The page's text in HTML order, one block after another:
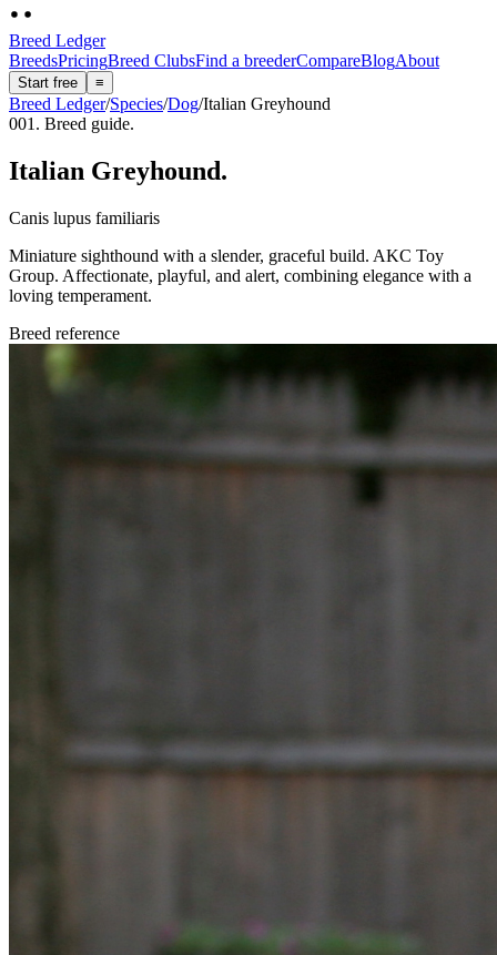
Breed Ledger
BreedsPricingBreed ClubsFind a breederCompareBlogAbout
Start free ≡
Breed Ledger/Species/Dog/Italian Greyhound
001. Breed guide.
Italian Greyhound.
Canis lupus familiaris
Miniature sighthound with a slender, graceful build. AKC Toy
Group. Affectionate, playful, and alert, combining elegance with a
loving temperament.
Breed reference